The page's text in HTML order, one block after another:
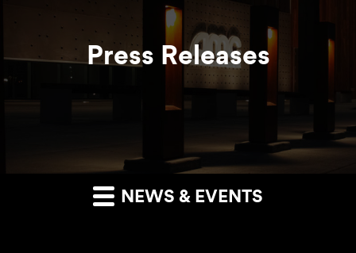
Press Releases
NEWS & EVENTS